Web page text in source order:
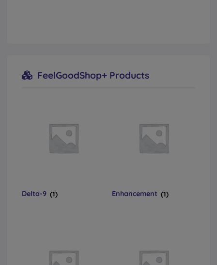
FeelGoodShop+ Products
Delta-9 (1) Enhancement (1)